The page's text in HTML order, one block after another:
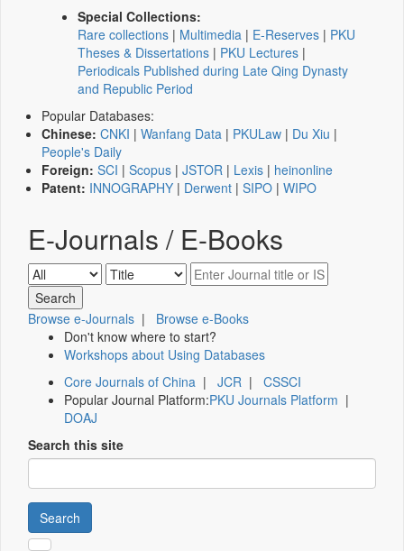
Special Collections:
Rare collections | Multimedia | E-Reserves | PKU
Theses & Dissertations | PKU Lectures |
Periodicals Published during Late Qing Dynasty
and Republic Period
Popular Databases:
Chinese: CNKI | Wanfang Data | PKULaw | Du Xiu |
People's Daily
Foreign: SCI | Scopus | JSTOR | Lexis | heinonline
Patent: INNOGRAPHY | Derwent | SIPO | WIPO
E-Journals / E-Books
Browse e-Journals | Browse e-Books
Don't know where to start?
Workshops about Using Databases
Core Journals of China | JCR | CSSCI
Popular Journal Platform:PKU Journals Platform |
DOAJ
Search this site
Search